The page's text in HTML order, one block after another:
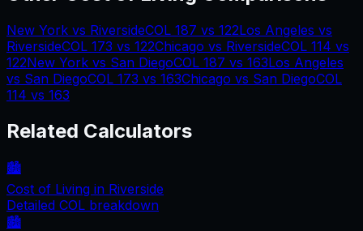
New York vs RiversideCOL 187 vs 122Los Angeles vs
RiversideCOL 173 vs 122Chicago vs RiversideCOL 114 vs
122New York vs San DiegoCOL 187 vs 163Los Angeles
vs San DiegoCOL 173 vs 163Chicago vs San DiegoCOL
114 vs 163
Related Calculators
🏙️
Cost of Living in Riverside
Detailed COL breakdown
🏙️